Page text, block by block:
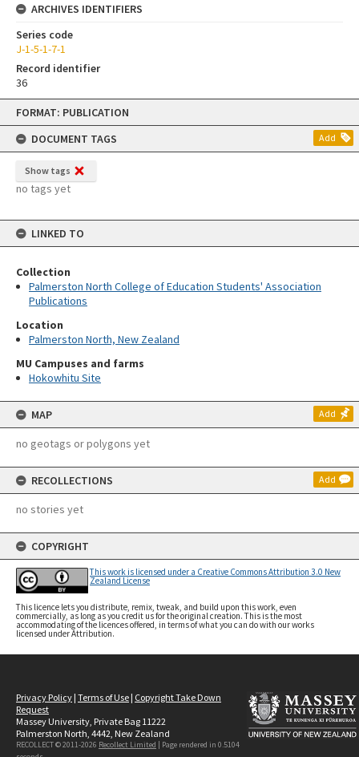
Skip
content
FORMAT: PUBLICATION
DOCUMENT TAGS
Add
Show tags
no tags yet
LINKED TO
Collection
Palmerston North College of Education Students' Association
Publications
Location
Palmerston North, New Zealand
MU Campuses and farms
Hokowhitu Site
MAP Add
no geotags or polygons yet
RECOLLECTIONS Add
no stories yet
COPYRIGHT
This work is licensed under a Creative Commons Attribution 3.0 New
Zealand License
This licence lets you distribute, remix, tweak, and build upon this work, even
commercially, as long as you credit us for the original creation. This is the most
accommodating of the licences offered, in terms of what you can do with our works
licensed under Attribution.
ARCHIVES IDENTIFIERS
Series code
J-1-5-1-7-1
Record identifier
36
Privacy Policy | Terms of Use | Copyright Take Down
Request
Massey University, Private Bag 11222
Palmerston North, 4442, New Zealand
RECOLLECT © 2011-2026 Recollect Limited | Page rendered in 0.5104